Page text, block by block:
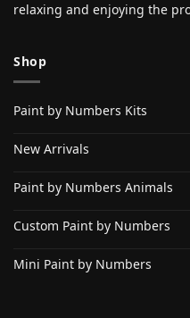
relaxing and enjoying the
Shop
Paint by Numbers Kits
New Arrivals
Paint by Numbers Animals
Custom Paint by Numbers
Mini Paint by Numbers